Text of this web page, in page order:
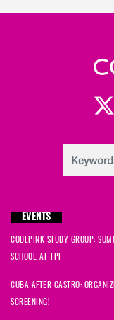
EVENTS
CODEPINK STUDY GROUP:
SCHOOL AT TPF
CUBA AFTER CASTRO:
SCREENING!